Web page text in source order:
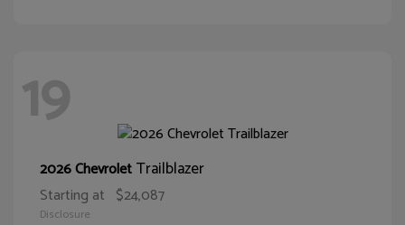
19
2026 ChevroletTrailblazer
Starting at $24,087
Disclosure